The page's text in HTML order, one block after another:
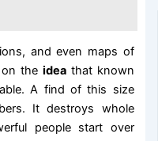
and even maps of
the ideathat known
A find of this size
It destroys whole
people start over